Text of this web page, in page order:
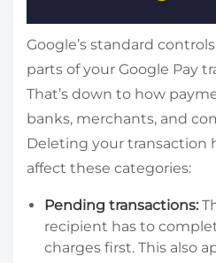
Google’s standard
parts of your Google Pay
That’s down to how
banks, merchants, and
Deleting your transaction
affect these categories:
Pending transactions:
recipient has to
charges first. This also